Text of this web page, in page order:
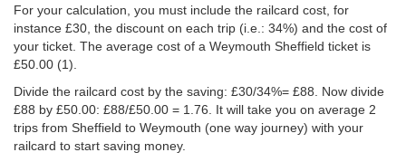
For your calculation, you must include the railcard cost, for
instance £30, the discount on each trip (i.e.: 34%) and the cost of
your ticket. The average cost of a Weymouth Sheffield ticket is
£50.00 (1).
Divide the railcard cost by the saving: £30/34%= £88. Now divide
£88 by £50.00: £88/£50.00 = 1.76. It will take you on average 2
trips from Sheffield to Weymouth (one way journey) with your
railcard to start saving money.